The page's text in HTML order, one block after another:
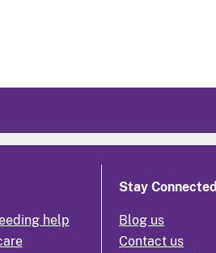
help
Stay Connected
Blog us
Contact us